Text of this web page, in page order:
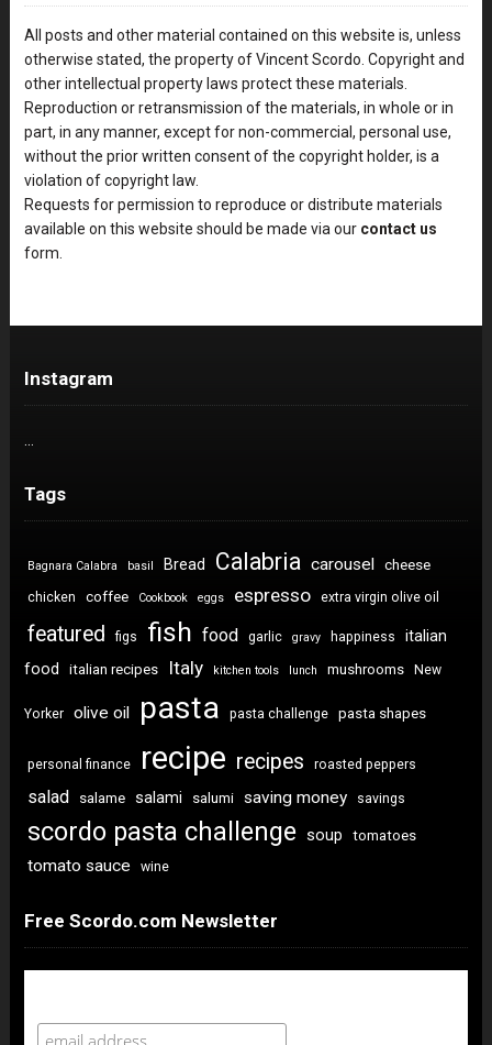
All posts and other material contained on this website is, unless
otherwise stated, the property of Vincent Scordo. Copyright and
other intellectual property laws protect these materials.
Reproduction or retransmission of the materials, in whole or in
part, in any manner, except for non-commercial, personal use,
without the prior written consent of the copyright holder, is a
violation of copyright law.
Requests for permission to reproduce or distribute materials
available on this website should be made via our contact us
form.
Instagram
Tags
Bagnara Calabra basil Bread Calabria carousel cheese
chicken coffee Cookbook eggs espresso extra virgin olive oil
featured figs fish food garlic gravy happiness
italian
food
italian recipes Italy kitchen tools lunch mushrooms New
Yorker olive oil pasta pasta challenge pasta shapes
personal finance recipe recipes roasted peppers
salad salame salami salumi saving money savings
scordo pasta challenge soup tomatoes
tomato sauce wine
Free Scordo.com Newsletter